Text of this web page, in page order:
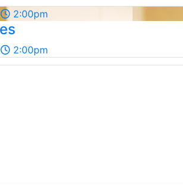
2:00pm
2:00pm